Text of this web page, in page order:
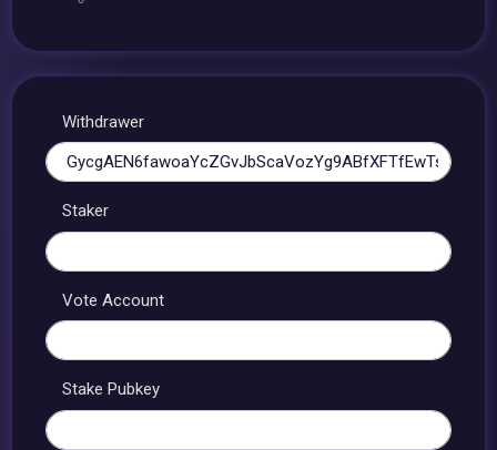
Withdrawer
Staker
Vote Account
Stake Pubkey